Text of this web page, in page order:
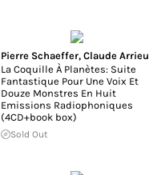
Pierre Schaeffer, Claude Arrieu
La Coquille À Planètes: Suite
Fantastique Pour Une Voix Et
Douze Monstres En Huit
Emissions Radiophoniques
(4CD+book box)
Sold Out